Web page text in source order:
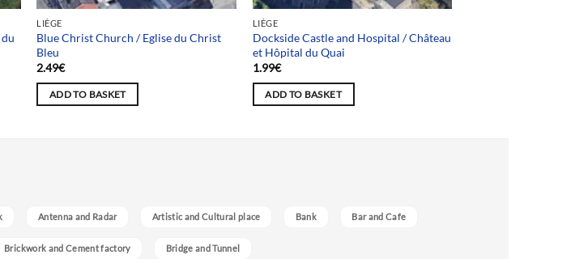
LIÈGE
Blue Christ Church / Eglise du Christ
Bleu
2.49€
ADD TO BASKET
LIÈGE
Dockside Castle and Hospital / Château
et Hôpital du Quai
1.99€
ADD TO BASKET
Antenna and Radar Artistic and Cultural place Bank Bar and Cafe
Brickwork and Cement factory Bridge and Tunnel